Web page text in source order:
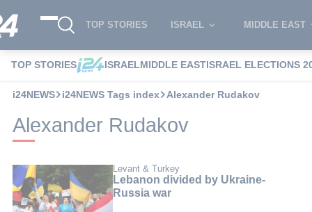
TOP STORIES ISRAEL MIDDLE EAST
TOP STORIES ISRAELMIDDLE EASTISRAEL ELECTIONS
i24NEWS i24NEWS Tags index Alexander Rudakov
Alexander Rudakov
Levant & Turkey
Lebanon divided by Ukraine-
Russia war